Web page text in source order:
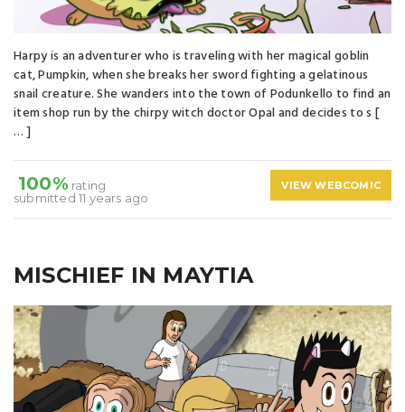
Harpy is an adventurer who is traveling with her magical goblin
cat, Pumpkin, when she breaks her sword fighting a gelatinous
snail creature. She wanders into the town of Podunkello to find an
item shop run by the chirpy witch doctor Opal and decides to s [
… ]
100% rating
submitted 11 years ago
VIEW WEBCOMIC
MISCHIEF IN MAYTIA